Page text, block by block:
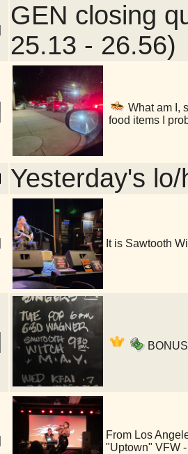
GEN closing
25.13 - 26.56)
What am I,
food items I
Yesterday's
It is Sawtooth
From Los
"Uptown" VFW